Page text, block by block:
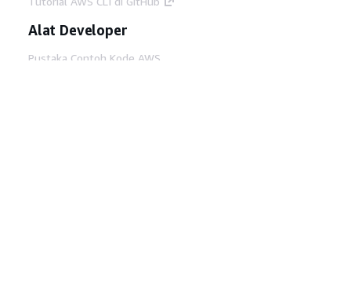
Alat Developer
Pustaka Contoh Kode AWS